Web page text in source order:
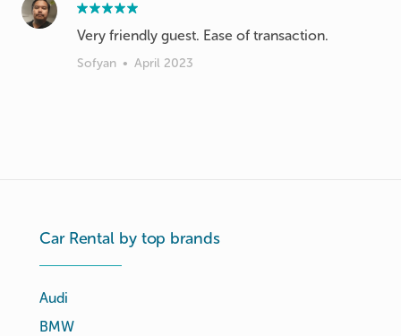
Very friendly guest. Ease of transaction.
Sofyan • April 2023
Car Rental by top brands
Audi
BMW